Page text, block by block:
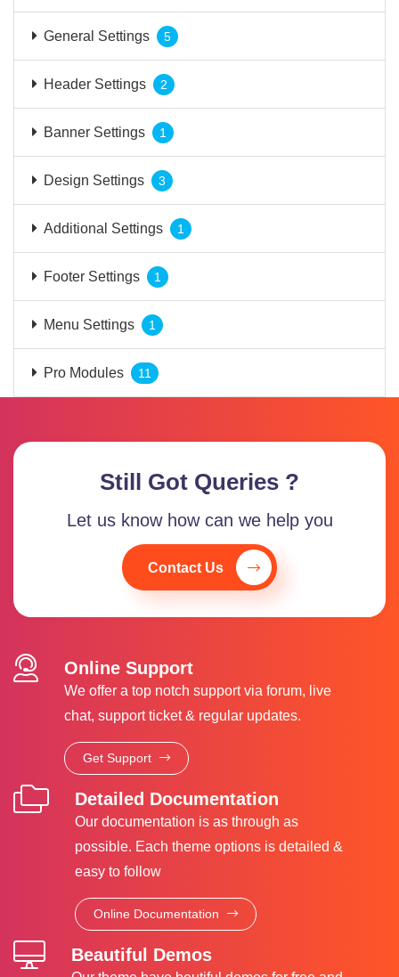
General Settings 5
Header Settings 2
Banner Settings 1
Design Settings 3
Additional Settings 1
Footer Settings 1
Menu Settings 1
Pro Modules 11
Still Got Queries ?
Let us know how can we help you
Contact Us
Online Support
We offer a top notch support via forum, live
chat, support ticket & regular updates.
Get Support
Detailed Documentation
Our documentation is as through as
possible. Each theme options is detailed &
easy to follow
Online Documentation
Beautiful Demos